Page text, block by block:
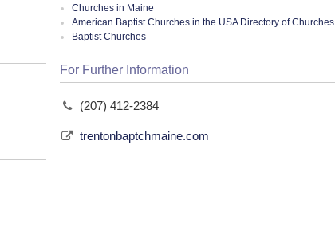
Churches in Maine
American Baptist Churches in the USA Directory of Churches
Baptist Churches
For Further Information
(207) 412-2384
trentonbaptchmaine.com